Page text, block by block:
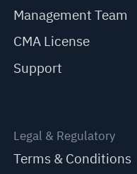
Management Team
CMA License
Support
Legal & Regulatory
Terms & Conditions